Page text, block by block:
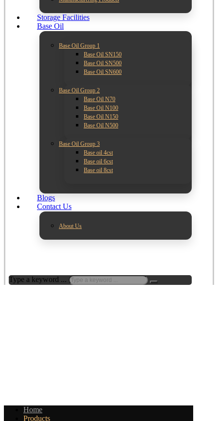
Storage Facilities
Base Oil
Base Oil Group 1
Base Oil SN150
Base Oil SN500
Base Oil SN600
Base Oil Group 2
Base Oil N70
Base Oil N100
Base Oil N150
Base Oil N500
Base Oil Group 3
Base oil 4cst
Base oil 6cst
Base oil 8cst
Blogs
Contact Us
About Us
Type a keyword ...
Home
Products